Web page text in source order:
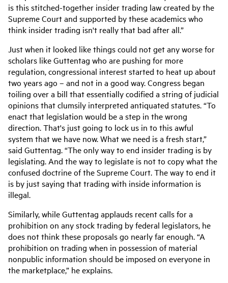
is this stitched-together insider trading law created by the
Supreme Court and supported by these academics who
think insider trading isn't really that bad after all.”
Just when it looked like things could not get any worse for
scholars like Guttentag who are pushing for more
regulation, congressional interest started to heat up about
two years ago – and not in a good way. Congress began
toiling over a bill that essentially codified a string of judicial
opinions that clumsily interpreted antiquated statutes. “To
enact that legislation would be a step in the wrong
direction. That's just going to lock us in to this awful
system that we have now. What we need is a fresh start,”
said Guttentag. “The only way to end insider trading is by
legislating. And the way to legislate is not to copy what the
confused doctrine of the Supreme Court. The way to end it
is by just saying that trading with inside information is
illegal.
Similarly, while Guttentag applauds recent calls for a
prohibition on any stock trading by federal legislators, he
does not think these proposals go nearly far enough. “A
prohibition on trading when in possession of material
nonpublic information should be imposed on everyone in
the marketplace,” he explains.